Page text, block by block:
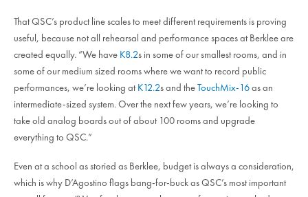
That QSC’s product line scales to meet different requirements is proving
useful, because not all rehearsal and performance spaces at Berklee are
created equally. “We have K8.2s in some of our smallest rooms, and in
some of our medium sized rooms where we want to record public
performances, we’re looking at K12.2s and theTouchMix-16as an
intermediate-sized system. Over the next few years, we’re looking to
take old analog boards out of about 100 rooms and upgrade
everything to QSC.”
Even at a school as storied as Berklee, budget is always a consideration,
which is why D’Agostino flags bang-for-buck as QSC’s most important